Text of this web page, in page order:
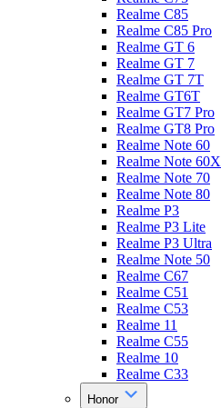
Realme C85
Realme C85 Pro
Realme GT 6
Realme GT 7
Realme GT 7T
Realme GT6T
Realme GT7 Pro
Realme GT8 Pro
Realme Note 60
Realme Note 60X
Realme Note 70
Realme Note 80
Realme P3
Realme P3 Lite
Realme P3 Ultra
Realme Note 50
Realme C67
Realme C51
Realme C53
Realme 11
Realme C55
Realme 10
Realme C33
Honor